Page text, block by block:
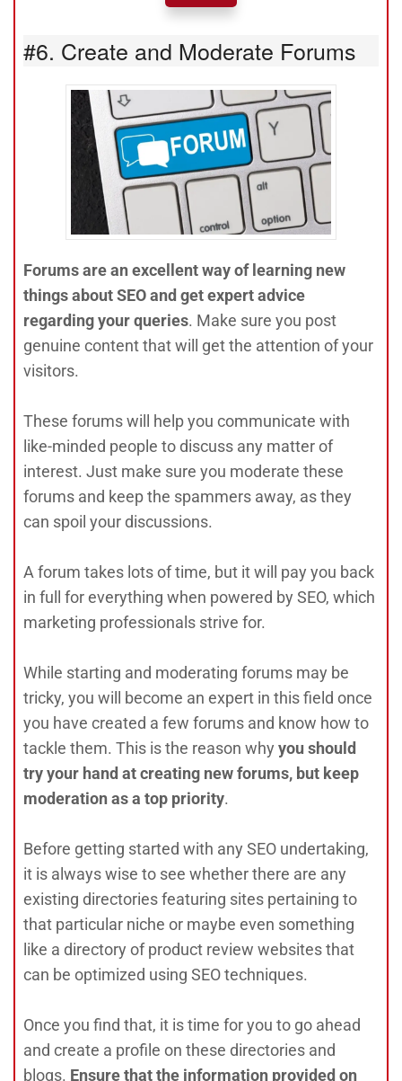
#6. Create and Moderate Forums
Forums are an excellent way of learning new
things about SEO and get expert advice
regarding your queries. Make sure you post
genuine content that will get the attention of your
visitors.
These forums will help you communicate with
like-minded people to discuss any matter of
interest. Just make sure you moderate these
forums and keep the spammers away, as they
can spoil your discussions.
A forum takes lots of time, but it will pay you back
in full for everything when powered by SEO, which
marketing professionals strive for.
While starting and moderating forums may be
tricky, you will become an expert in this field once
you have created a few forums and know how to
tackle them. This is the reason why you should
try your hand at creating new forums, but keep
moderation as a top priority.
Before getting started with any SEO undertaking,
it is always wise to see whether there are any
existing directories featuring sites pertaining to
that particular niche or maybe even something
like a directory of product review websites that
can be optimized using SEO techniques.
Once you find that, it is time for you to go ahead
and create a profile on these directories and
blogs. Ensure that the information provided on